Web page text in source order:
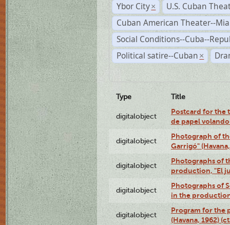
Ybor City ×
U.S. Cuban
Cuban American Theater--
Social Conditions--Cuba--
Political satire--Cuban ×
Type Title
digitalobject
Postcard for the
de papel
digitalobject
Photograph of
Garrigó"
digitalobject
Photographs of
production, "El
digitalobject
Photographs of
in the
digitalobject
Program for the
(Havana, 1962)